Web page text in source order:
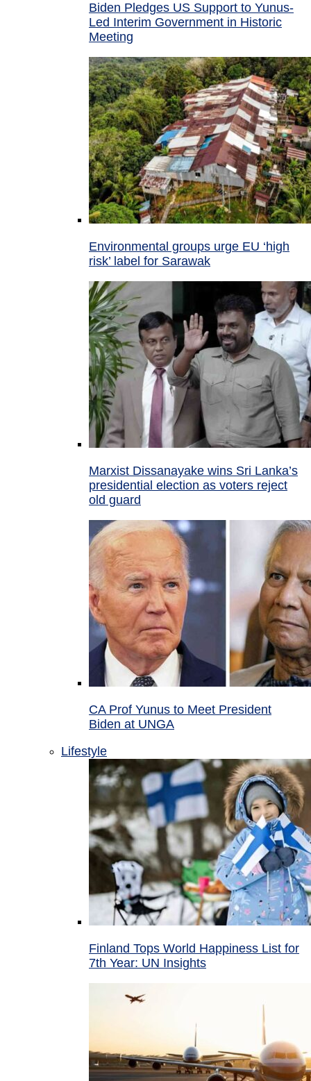
Biden Pledges US Support to Yunus-
Led Interim Government in Historic
Meeting
Environmental groups urge EU ‘high
risk’ label for Sarawak
Marxist Dissanayake wins Sri Lanka’s
presidential election as voters reject
old guard
CA Prof Yunus to Meet President
Biden at UNGA
Lifestyle
Finland Tops World Happiness List for
7th Year: UN Insights